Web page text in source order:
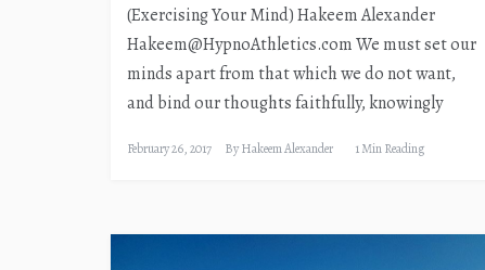
(Exercising Your Mind) Hakeem Alexander
Hakeem@HypnoAthletics.com We must set our
minds apart from that which we do not want,
and bind our thoughts faithfully, knowingly
February 26, 2017 ByHakeem Alexander 1 Min Reading